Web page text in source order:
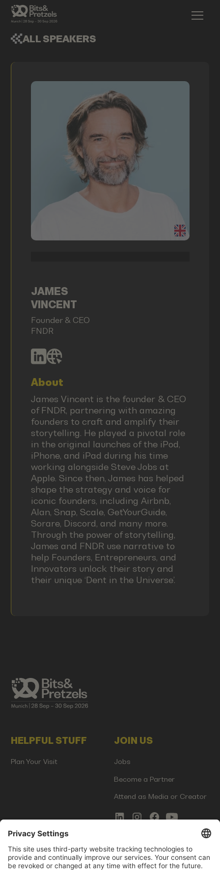
ALL SPEAKERS
JAMES
VINCENT
Founder & CEO
FNDR
About
James Vincent is the founder & CEO
of FNDR, partnering with amazing
founders to craft and amplify their
storytelling. He played a pivotal role
in the original launches of the iPod,
iPhone, and iPad during his time
working alongside Steve Jobs at
Apple. Since then, James has helped
shape the strategy and voice for
iconic founders, including Airbnb,
Alan, Snap, Scale, GetYourGuide,
Sorare, Discord, and many more.
Through the power of storytelling,
James and FNDR use narrative to
help Founders, Entrepreneurs, and
Innovators unlock their story and
their unique ‘Dent in the Universe’.
HELPFUL STUFF
Plan Your Visit
JOIN US
Jobs
Become a Partner
Attend as Media or Creator
COMMS LEGAL